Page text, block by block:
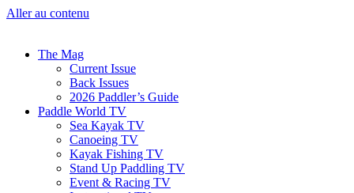
Aller au contenu
The Mag
Current Issue
Back Issues
2026 Paddler’s Guide
Paddle World TV
Sea Kayak TV
Canoeing TV
Kayak Fishing TV
Stand Up Paddling TV
Event & Racing TV